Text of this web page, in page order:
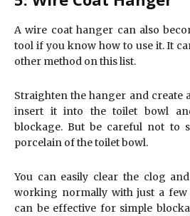
A wire coat hanger can also
tool if you know how to use it. It
other method on this list.
Straighten the hanger and create
insert it into the toilet bowl
blockage. But be careful not to
porcelain of the toilet bowl.
You can easily clear the clog
working normally with just a few
can be effective for simple